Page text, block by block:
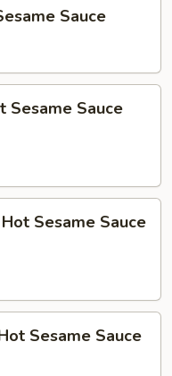
Sauce
Sesame Sauce
Sesame Sauce
Sesame Sauce